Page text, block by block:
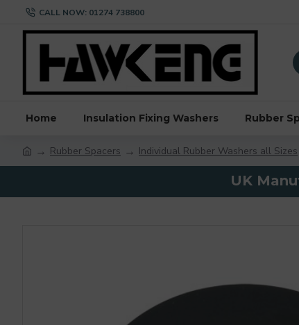
CALL NOW: 01274 738800
Home Insulation Fixing Washers Rubber
Rubber Spacers Individual Rubber Washers all Sizes
UK